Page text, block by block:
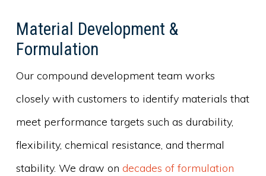
Material Development &
Formulation
Our compound development team works
closely with customers to identify materials that
meet performance targets such as durability,
flexibility, chemical resistance, and thermal
stability. We draw on decades of formulation